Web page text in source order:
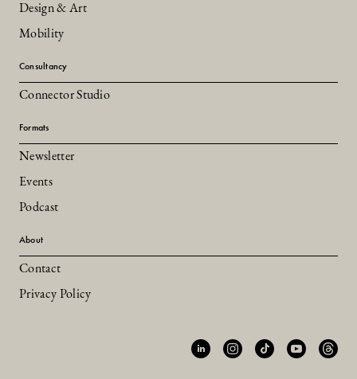
Design & Art
Mobility
Consultancy
Connector Studio
Formats
Newsletter
Events
Podcast
About
Contact
Privacy Policy